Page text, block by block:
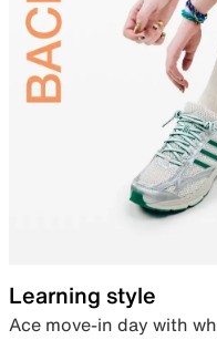
Learning style
Ace move-in day with